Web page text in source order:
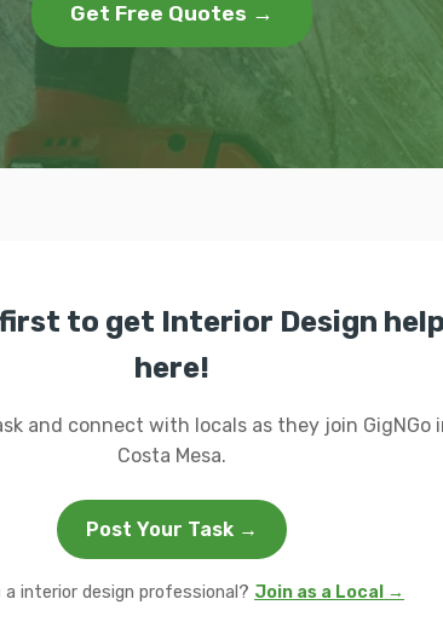
Get Free Quotes →
to get Interior Design
here!
and connect with locals as they join GigNGo
Costa Mesa.
Post Your Task →
a interior design professional? Join as a Local →